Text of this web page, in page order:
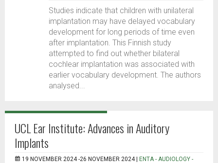
Studies indicate that children with unilateral
implantation may have delayed vocabulary
development for long periods of time even
after implantation. This Finnish study
attempted to find out whether bilateral
cochlear implantation was associated with
earlier vocabulary development. The authors
analysed...
UCL Ear Institute: Advances in Auditory
Implants
19 NOVEMBER 2024 -26 NOVEMBER 2024 |
ENTA - AUDIOLOGY -